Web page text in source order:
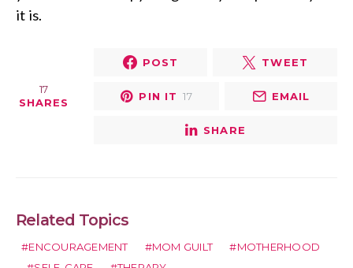
it is.
17
SHARES
POST TWEET
PIN IT 17 EMAIL
SHARE
Related Topics
ENCOURAGEMENT MOM GUILT
MOTHERHOOD